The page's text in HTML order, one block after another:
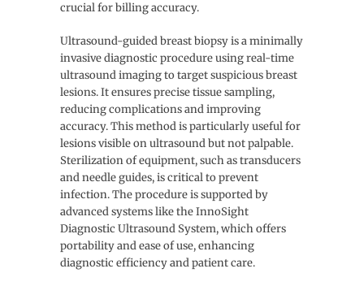
crucial for billing accuracy.
Ultrasound-guided breast biopsy is a minimally
invasive diagnostic procedure using real-time
ultrasound imaging to target suspicious breast
lesions. It ensures precise tissue sampling,
reducing complications and improving
accuracy. This method is particularly useful for
lesions visible on ultrasound but not palpable.
Sterilization of equipment, such as transducers
and needle guides, is critical to prevent
infection. The procedure is supported by
advanced systems like the InnoSight
Diagnostic Ultrasound System, which offers
portability and ease of use, enhancing
diagnostic efficiency and patient care.